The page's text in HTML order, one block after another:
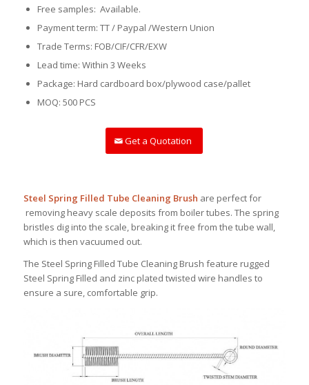
Free samples: Available.
Payment term: TT / Paypal /Western Union
Trade Terms: FOB/CIF/CFR/EXW
Lead time: Within 3 Weeks
Package: Hard cardboard box/plywood case/pallet
MOQ: 500 PCS
Get a Quotation
Steel Spring Filled Tube Cleaning Brush are perfect for
removing heavy scale deposits from boiler tubes. The spring
bristles dig into the scale, breaking it free from the tube wall,
which is then vacuumed out.
The Steel Spring Filled Tube Cleaning Brush feature rugged
Steel Spring Filled and zinc plated twisted wire handles to
ensure a sure, comfortable grip.